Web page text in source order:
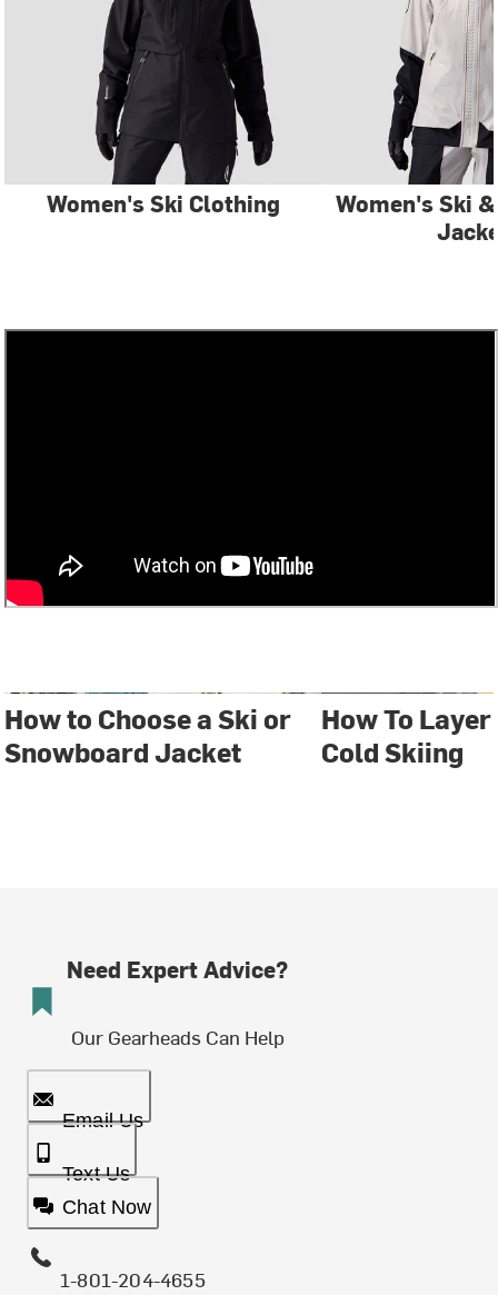
Women's Ski Clothing
Women's Ski
How to Choose a Ski or
Snowboard Jacket
How To
Cold Skiing
Need Expert Advice?
Our Gearheads Can Help
Email Us
Text Us
Chat Now
1-801-204-4655